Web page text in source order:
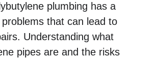
plumbing has a
problems that can lead to
Understanding what
pipes are and the risks